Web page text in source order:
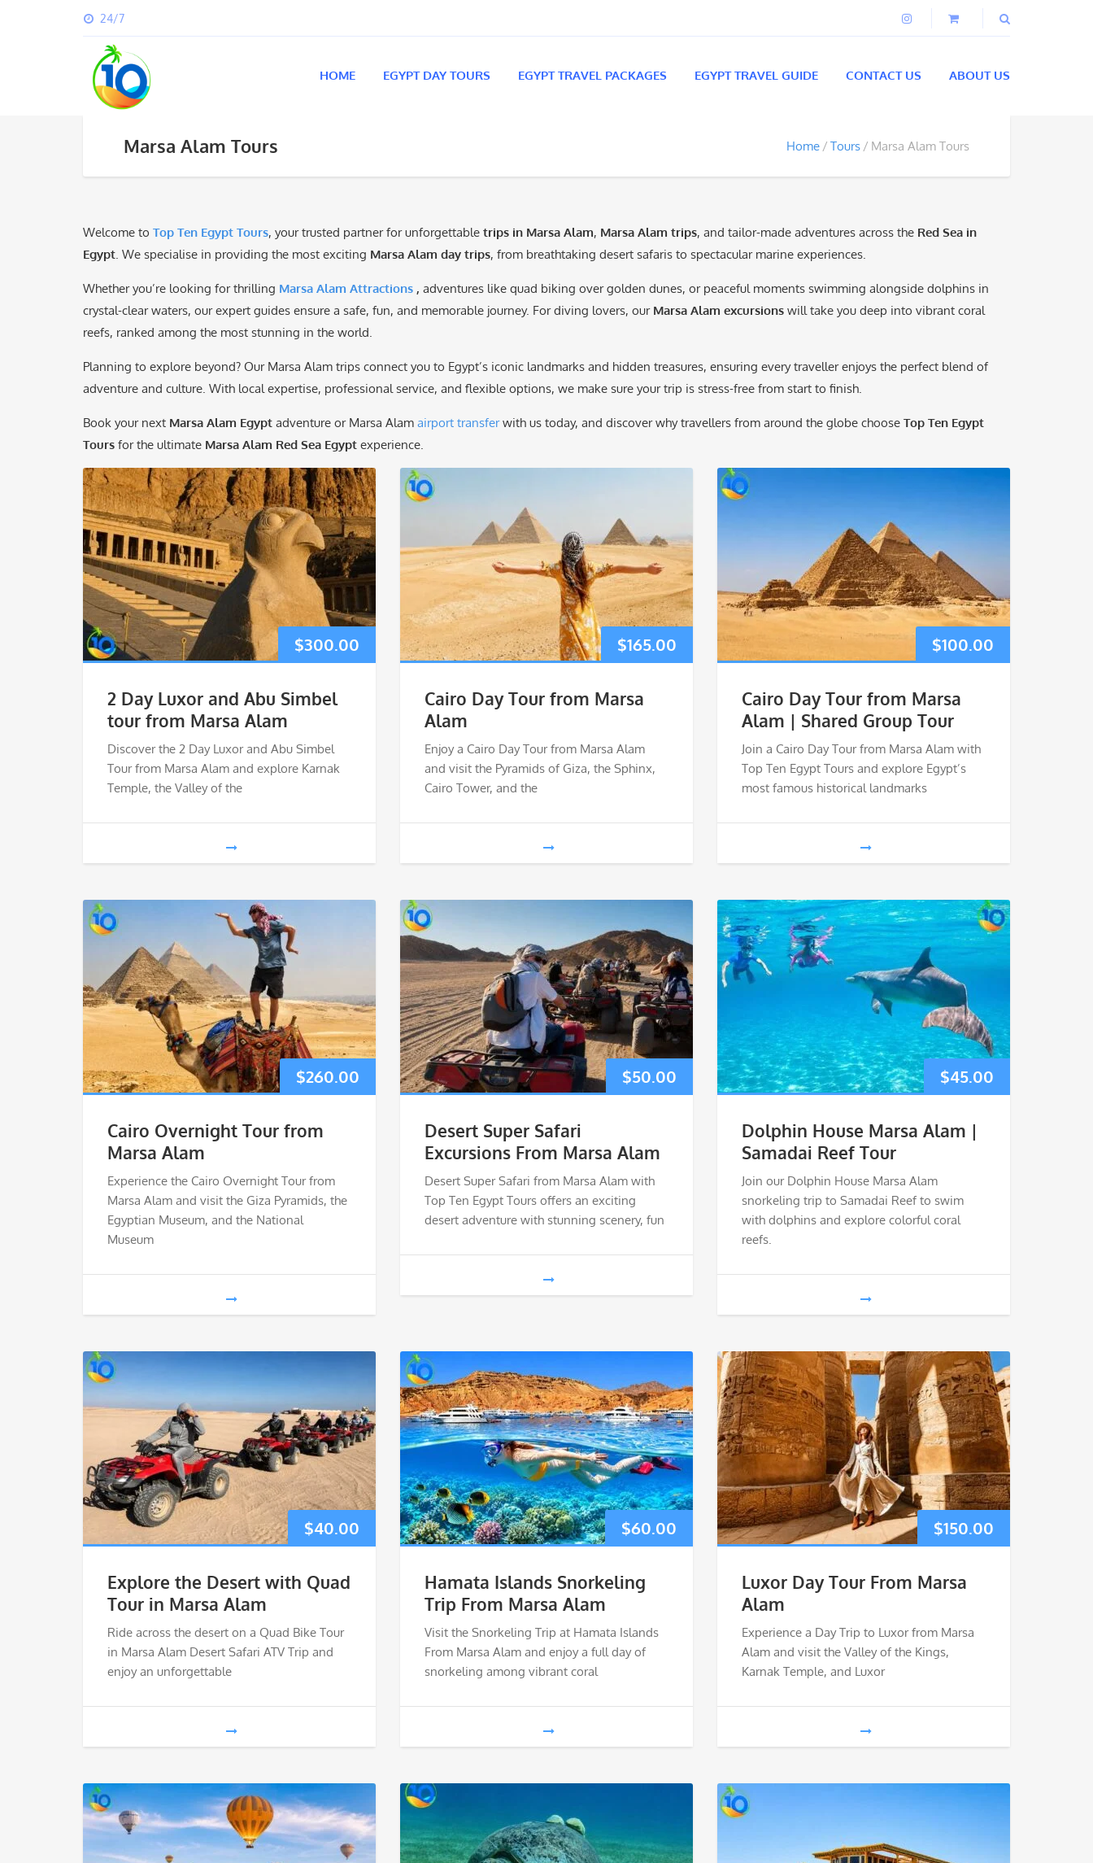
24/7
HOME EGYPT DAY TOURS EGYPT TRAVEL PACKAGES EGYPT TRAVEL GUIDE CONTACT US ABOUT US
Marsa Alam Tours Home Tours Marsa Alam Tours
Welcome to Top Ten Egypt Tours, your trusted partner for unforgettable trips in Marsa Alam, Marsa Alam trips, and tailor-made adventures across the Red Sea in
Egypt. We specialise in providing the most exciting Marsa Alam day trips, from breathtaking desert safaris to spectacular marine experiences.
Whether you’re looking for thrilling Marsa Alam Attractions , adventures like quad biking over golden dunes, or peaceful moments swimming alongside dolphins in
crystal-clear waters, our expert guides ensure a safe, fun, and memorable journey. For diving lovers, our Marsa Alam excursions will take you deep into vibrant coral
reefs, ranked among the most stunning in the world.
Planning to explore beyond? Our Marsa Alam trips connect you to Egypt’s iconic landmarks and hidden treasures, ensuring every traveller enjoys the perfect blend of
adventure and culture. With local expertise, professional service, and flexible options, we make sure your trip is stress-free from start to finish.
Book your next Marsa Alam Egypt adventure or Marsa Alam airport transferwith us today, and discover why travellers from around the globe choose Top Ten Egypt
Tours for the ultimate Marsa Alam Red Sea Egypt experience.
$300.00
2 Day Luxor and Abu Simbel
tour from Marsa Alam
Discover the 2 Day Luxor and Abu Simbel
Tour from Marsa Alam and explore Karnak
Temple, the Valley of the
$165.00
Cairo Day Tour from Marsa
Alam
Enjoy a Cairo Day Tour from Marsa Alam
and visit the Pyramids of Giza, the Sphinx,
Cairo Tower, and the
$100.00
Cairo Day Tour from Marsa
Alam | Shared Group Tour
Join a Cairo Day Tour from Marsa Alam with
Top Ten Egypt Tours and explore Egypt’s
most famous historical landmarks
$260.00
Cairo Overnight Tour from
Marsa Alam
Experience the Cairo Overnight Tour from
Marsa Alam and visit the Giza Pyramids, the
Egyptian Museum, and the National
Museum
$50.00
Desert Super Safari
Excursions From Marsa Alam
Desert Super Safari from Marsa Alam with
Top Ten Egypt Tours offers an exciting
desert adventure with stunning scenery, fun
$45.00
Dolphin House Marsa Alam |
Samadai Reef Tour
Join our Dolphin House Marsa Alam
snorkeling trip to Samadai Reef to swim
with dolphins and explore colorful coral
reefs.
$40.00
Explore the Desert with Quad
Tour in Marsa Alam
Ride across the desert on a Quad Bike Tour
in Marsa Alam Desert Safari ATV Trip and
enjoy an unforgettable
$60.00
Hamata Islands Snorkeling
Trip From Marsa Alam
Visit the Snorkeling Trip at Hamata Islands
From Marsa Alam and enjoy a full day of
snorkeling among vibrant coral
$150.00
Luxor Day Tour From Marsa
Alam
Experience a Day Trip to Luxor from Marsa
Alam and visit the Valley of the Kings,
Karnak Temple, and Luxor